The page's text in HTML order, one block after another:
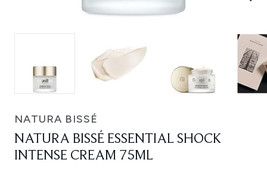
NATURA BISSÉ
NATURA BISSÉ ESSENTIAL SHOCK
INTENSE CREAM 75ML